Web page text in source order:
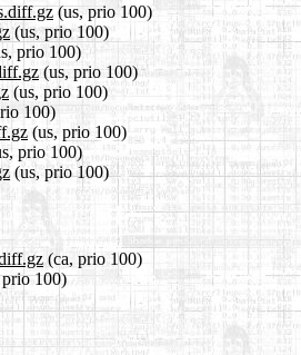
(us, prio 100)
(us, prio 100)
prio 100)
(us, prio 100)
(us, prio 100)
100)
(us, prio 100)
prio 100)
(us, prio 100)
(ca, prio 100)
100)